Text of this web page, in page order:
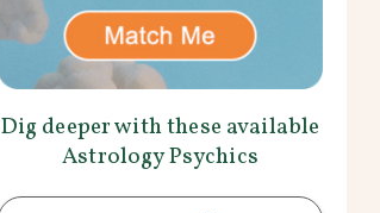
Dig deeper with these available
Astrology Psychics